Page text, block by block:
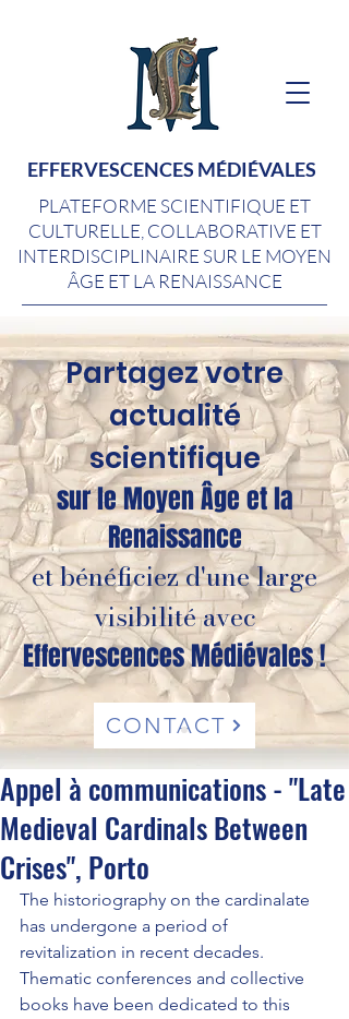
EFFERVESCENCES MÉDIÉVALES
PLATEFORME SCIENTIFIQUE ET
CULTURELLE, COLLABORATIVE ET
INTERDISCIPLINAIRE SUR LE MOYEN
ÂGE ET LA RENAISSANCE
Partagez votre
actualité
scientifique
sur le Moyen Âge et la
Renaissance
et bénéficiez d'une large
visibilité avec
Effervescences Médiévales !
CONTACT
Appel à communications - "Late
Medieval Cardinals Between
Crises", Porto
The historiography on the cardinalate
has undergone a period of
revitalization in recent decades.
Thematic conferences and collective
books have been dedicated to this